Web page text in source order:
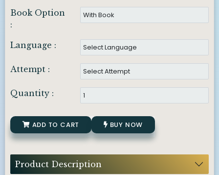
Book Option
:
Language :
Attempt :
Quantity :
ADD TO CART BUY NOW
Product Description